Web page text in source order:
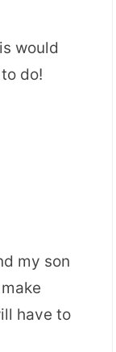
would
do!
my son
have to